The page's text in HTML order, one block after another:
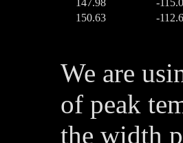
147.98
-
150.63
-
We are
of peak
the width